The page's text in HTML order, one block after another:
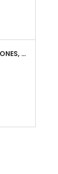
EAR DRUM, BONES, COCHLEA 3D LASER CRYSTAL KEY CHAIN, ANATOMY, DOCTORS, AUDIOLOGIST, DEAF